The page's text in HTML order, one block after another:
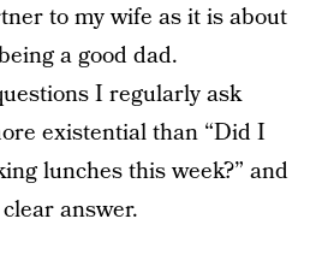
to my wife as it is about
a good dad.
I regularly ask
existential than “Did I
lunches this week?” and
answer.